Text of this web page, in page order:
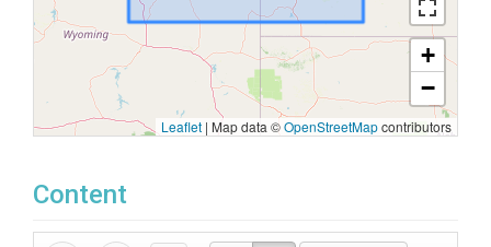
+
−
Leaflet | Map data ©OpenStreetMapcontributors
Content